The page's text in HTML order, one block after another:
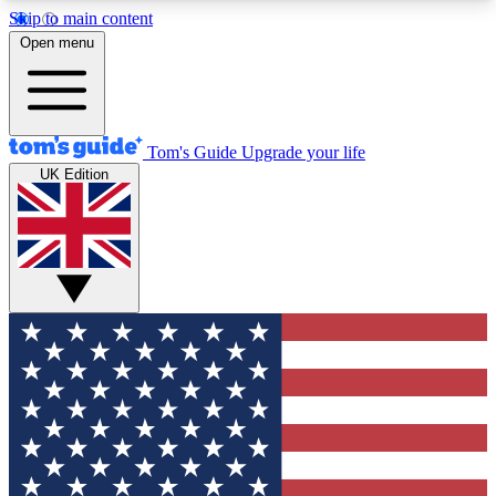
Skip to main content
12
MEMBER FEATURES
Exclusive Newsletters
Tech news direct to your inbox
GET CLUB ACCESS QUICK
For the fastest way to join Tom's Guide Club enter
your email below. We'll send you a confirmation
and sign you up to our newsletter to keep you
updated on all the latest news.
Open menu
Tom's Guide Upgrade your life
UK Edition